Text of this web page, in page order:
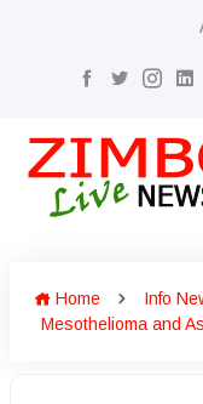
Home
Info
Mesothelioma and